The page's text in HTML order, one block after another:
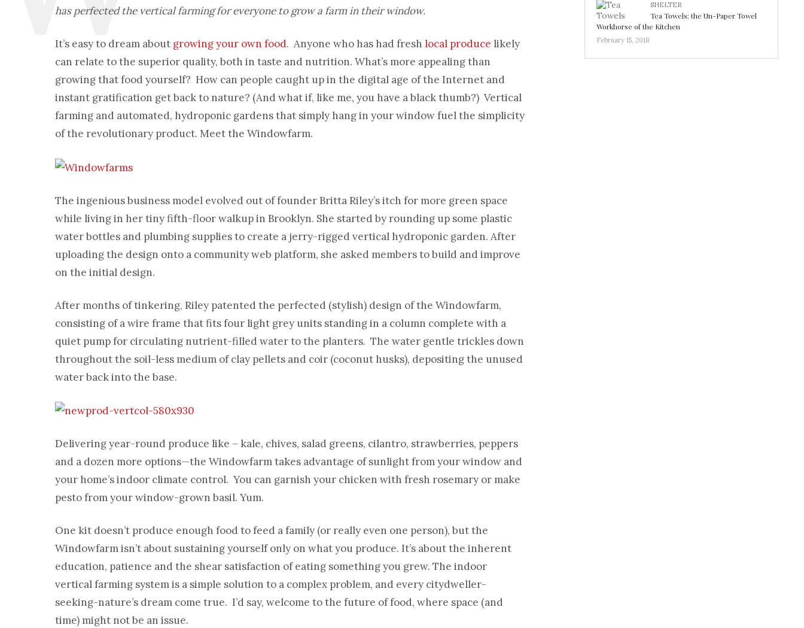
has perfected the vertical farming for everyone to grow a farm in their window.
It’s easy to dream about growing your own food. Anyone who has had fresh local produce likely
can relate to the superior quality, both in taste and nutrition. What’s more appealing than
growing that food yourself? How can people caught up in the digital age of the Internet and
instant gratification get back to nature? (And what if, like me, you have a black thumb?) Vertical
farming and automated, hydroponic gardens that simply hang in your window fuel the simplicity
of the revolutionary product. Meet the Windowfarm.
The ingenious business model evolved out of founder Britta Riley’s itch for more green space
while living in her tiny fifth-floor walkup in Brooklyn. She started by rounding up some plastic
water bottles and plumbing supplies to create a jerry-rigged vertical hydroponic garden. After
uploading the design onto a community web platform, she asked members to build and improve
on the initial design.
After months of tinkering, Riley patented the perfected (stylish) design of the Windowfarm,
consisting of a wire frame that fits four light grey units standing in a column complete with a
quiet pump for circulating nutrient-filled water to the planters. The water gentle trickles down
throughout the soil-less medium of clay pellets and coir (coconut husks), depositing the unused
water back into the base.
Delivering year-round produce like – kale, chives, salad greens, cilantro, strawberries, peppers
and a dozen more options—the Windowfarm takes advantage of sunlight from your window and
your home’s indoor climate control. You can garnish your chicken with fresh rosemary or make
pesto from your window-grown basil. Yum.
One kit doesn’t produce enough food to feed a family (or really even one person), but the
Windowfarm isn’t about sustaining yourself only on what you produce. It’s about the inherent
education, patience and the shear satisfaction of eating something you grew. The indoor
vertical farming system is a simple solution to a complex problem, and every citydweller-
seeking-nature’s dream come true. I’d say, welcome to the future of food, where space (and
time) might not be an issue.
SHELTER
Tea Towels: the Un-Paper Towel
Workhorse of the Kitchen
February 15, 2018